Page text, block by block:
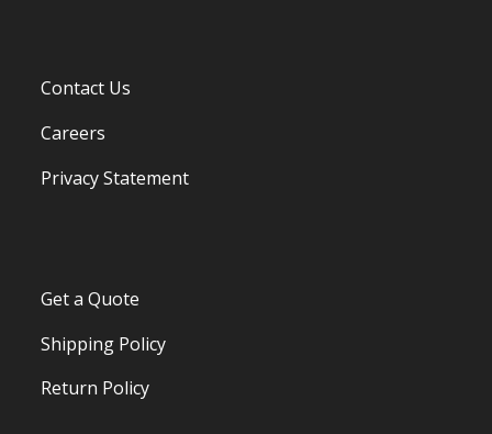
Contact Us
Careers
Privacy Statement
Get a Quote
Shipping Policy
Return Policy